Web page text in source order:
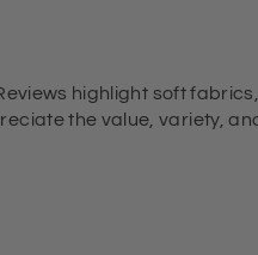
highlight soft
the value, variety,